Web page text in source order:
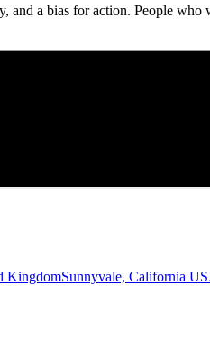
a bias for action. People
KingdomSunnyvale, California